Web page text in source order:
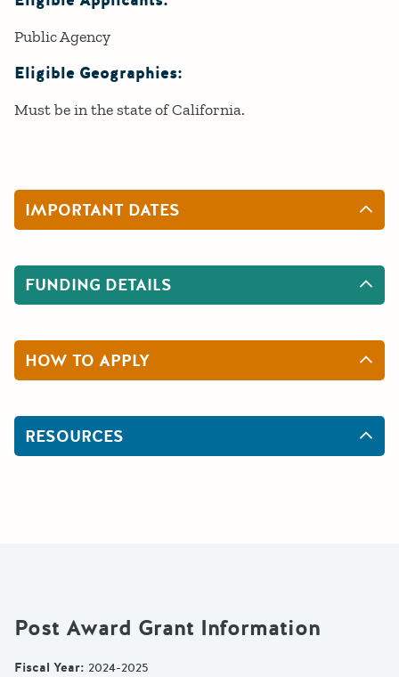
Public Agency
Eligible Geographies:
Must be in the state of California.
IMPORTANT DATES
FUNDING DETAILS
HOW TO APPLY
RESOURCES
Post Award Grant Information
Fiscal Year: 2024-2025